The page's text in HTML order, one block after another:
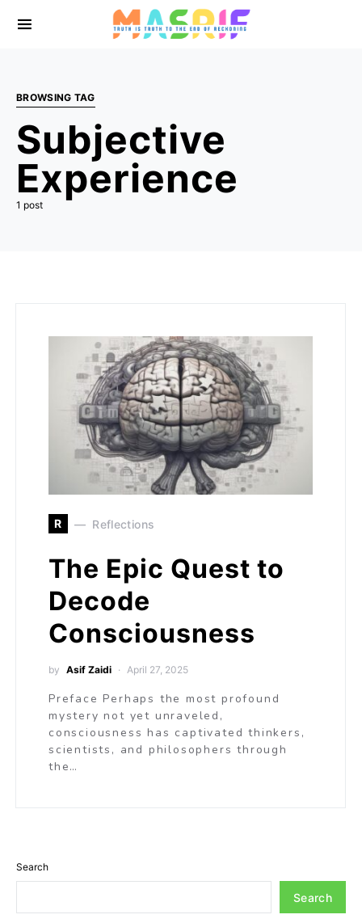
BROWSING TAG
Subjective
Experience
1 post
R Reflections
The Epic Quest to
Decode
Consciousness
by Asif Zaidi April 27, 2025
Preface Perhaps the most profound
mystery not yet unraveled,
consciousness has captivated thinkers,
scientists, and philosophers through
the…
Search
Search